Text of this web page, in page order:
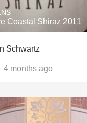
Coastal Shiraz 2011
Schwartz
months ago